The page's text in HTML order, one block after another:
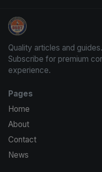
Sports Card Investor
Quality articles and
Subscribe for premium
experience.
Pages
Home
About
Contact
News